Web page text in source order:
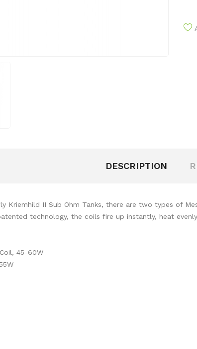
DESCRIPTION
Kriemhild II Sub Ohm Tanks, there are two types of
technology, the coils fire up instantly, heat
45-60W